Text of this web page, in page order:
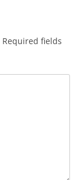
Required fields